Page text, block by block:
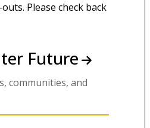
Please check back
Future
communities, and